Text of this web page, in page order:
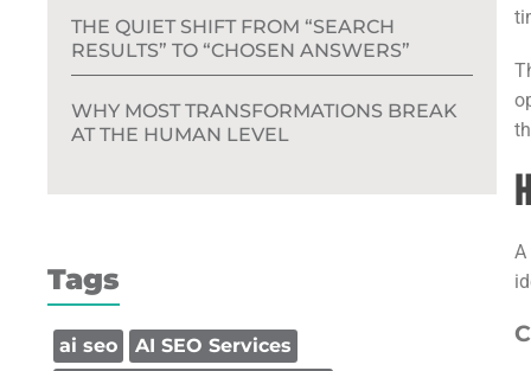
THE QUIET SHIFT FROM “SEARCH
RESULTS” TO “CHOSEN ANSWERS”
WHY MOST TRANSFORMATIONS BREAK
AT THE HUMAN LEVEL
Tags
ai seo
AI SEO Services
A